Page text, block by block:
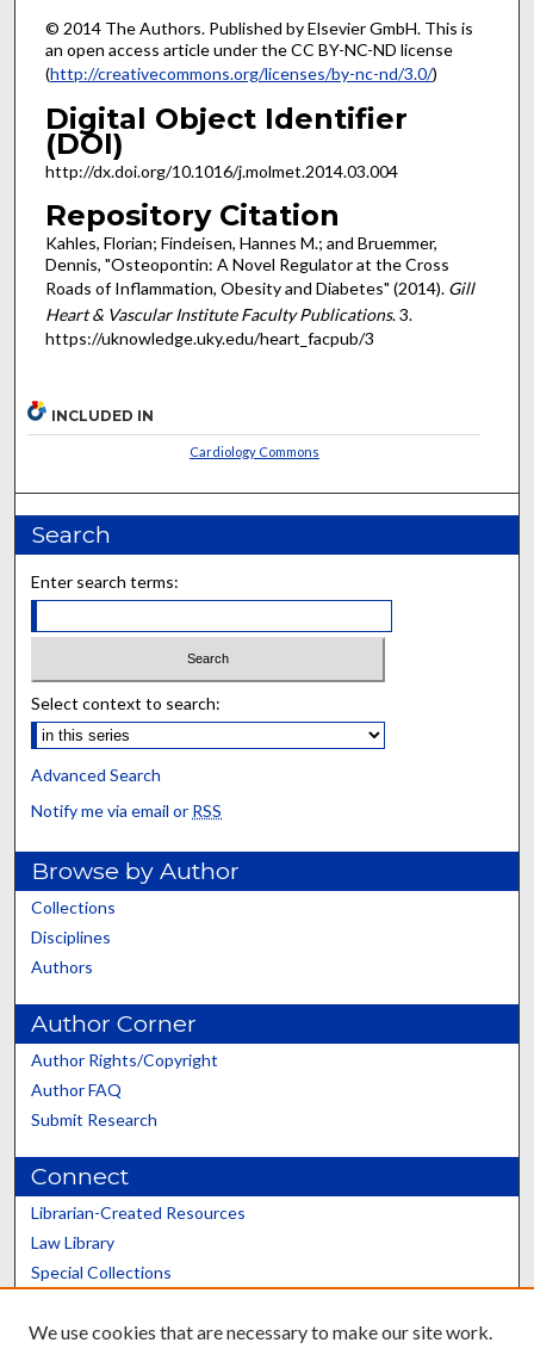
© 2014 The Authors. Published by Elsevier GmbH. This is
an open access article under the CC BY-NC-ND license
(http://creativecommons.org/licenses/by-nc-nd/3.0/)
Digital Object Identifier
(DOI)
http://dx.doi.org/10.1016/j.molmet.2014.03.004
Repository Citation
Kahles, Florian; Findeisen, Hannes M.; and Bruemmer,
Dennis, "Osteopontin: A Novel Regulator at the Cross
Roads of Inflammation, Obesity and Diabetes" (2014). Gill
Heart & Vascular Institute Faculty Publications. 3.
https://uknowledge.uky.edu/heart_facpub/3
INCLUDED IN
Cardiology Commons
Search
Enter search terms:
Select context to search:
Advanced Search
Notify me via email or RSS
Browse by Author
Collections
Disciplines
Authors
Author Corner
Author Rights/Copyright
Author FAQ
Submit Research
Connect
Librarian-Created Resources
Law Library
Special Collections
Scholars@UK
We use cookies that are necessary to make our site work.